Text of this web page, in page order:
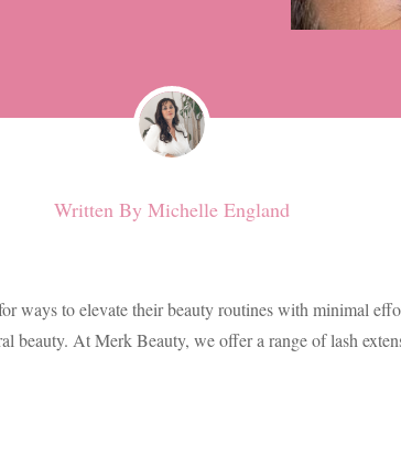
Written By Michelle England
ways to elevate their beauty routines with minimal
beauty. At Merk Beauty, we offer a range of lash